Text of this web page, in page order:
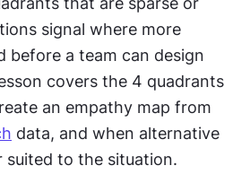
signal where more
before a team can design
covers the 4 quadrants
data, and when alternative
to the situation.